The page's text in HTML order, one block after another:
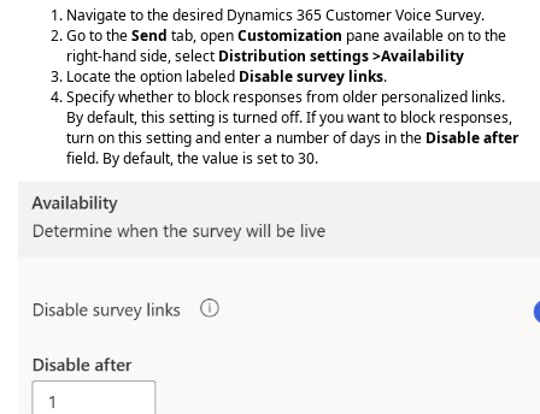
Navigate to the desired Dynamics 365 Customer Voice Survey.
Go to theSend tab, openCustomization pane available on to the
right-hand side, select Distribution settings >Availability
Locate the option labeled Disable survey links.
Specify whether to block responses from older personalized links.
By default, this setting is turned off. If you want to block responses,
turn on this setting and enter a number of days in the Disable after
field. By default, the value is set to 30.